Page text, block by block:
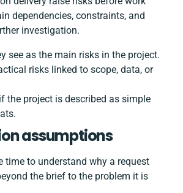
dependencies, constraints, and
investigation.
see as the main risks in the project.
risks linked to scope, data, or
the project is described as simple
assumptions
time to understand why a request
the brief to the problem it is